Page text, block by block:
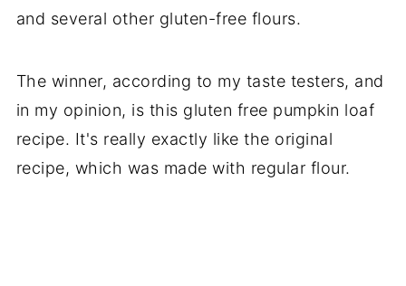
and several other gluten-free flours.
The winner, according to my taste testers, and
in my opinion, is this gluten free pumpkin loaf
recipe. It's really exactly like the original
recipe, which was made with regular flour.